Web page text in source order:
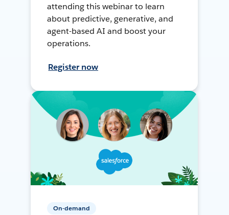
attending this webinar to learn
about predictive, generative, and
agent-based AI and boost your
operations.
Register now
On-demand